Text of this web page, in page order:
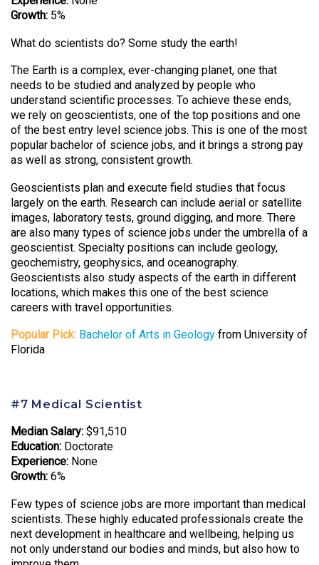
Growth: 5%
What do scientists do? Some study the earth!
The Earth is a complex, ever-changing planet, one that
needs to be studied and analyzed by people who
understand scientific processes. To achieve these ends,
we rely on geoscientists, one of the top positions and one
of the best entry level science jobs. This is one of the most
popular bachelor of science jobs, and it brings a strong pay
as well as strong, consistent growth.
Geoscientists plan and execute field studies that focus
largely on the earth. Research can include aerial or satellite
images, laboratory tests, ground digging, and more. There
are also many types of science jobs under the umbrella of a
geoscientist. Specialty positions can include geology,
geochemistry, geophysics, and oceanography.
Geoscientists also study aspects of the earth in different
locations, which makes this one of the best science
careers with travel opportunities.
Popular Pick: Bachelor of Arts in Geology from University of
Florida
#7 Medical Scientist
Median Salary: $91,510
Education: Doctorate
Experience: None
Growth: 6%
Few types of science jobs are more important than medical
scientists. These highly educated professionals create the
next development in healthcare and wellbeing, helping us
not only understand our bodies and minds, but also how to